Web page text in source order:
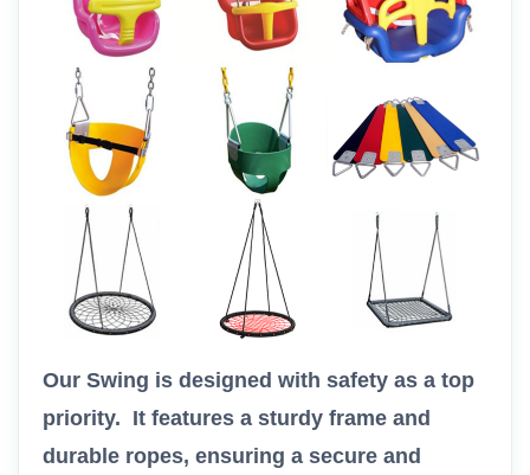
Our Swing is designed with safety as a top
priority. It features a sturdy frame and
durable ropes, ensuring a secure and